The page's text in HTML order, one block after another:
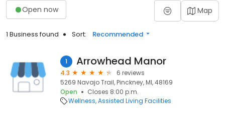
Open now Map
1 Business found Sort: Recommended
1 Arrowhead Manor
4.3
6 reviews
5269 Navajo Trail, Pinckney, MI, 48169
Open
Closes 8:00 p.m.
Wellness Assisted Living Facilities